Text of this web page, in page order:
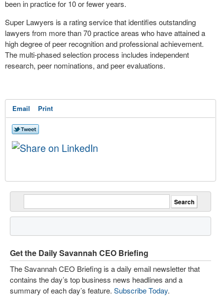
been in practice for 10 or fewer years.
Super Lawyers is a rating service that identifies outstanding
lawyers from more than 70 practice areas who have attained a
high degree of peer recognition and professional achievement.
The multi-phased selection process includes independent
research, peer nominations, and peer evaluations.
Email Print
Get the Daily Savannah CEO Briefing
The Savannah CEO Briefing is a daily email newsletter that
contains the day’s top business news headlines and a
summary of each day’s feature. Subscribe Today.